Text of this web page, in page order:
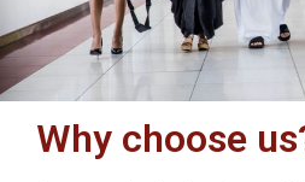
Why choose